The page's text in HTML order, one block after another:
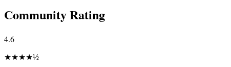
Community Rating
4.6
★★★★½